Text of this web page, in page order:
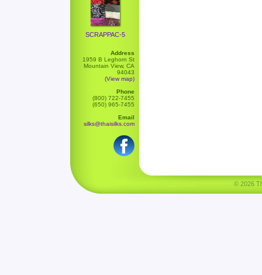
SCRAPPAC-5
Address
1959 B Leghorn St
Mountain View, CA
94043
(View map)
Phone
(800) 722-7455
(650) 965-7455
Email
silks@thaisilks.com
© 2026